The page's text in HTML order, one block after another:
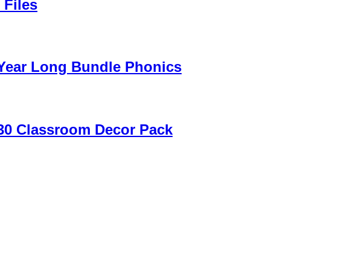
Files
Long Bundle Phonics
Classroom Decor Pack